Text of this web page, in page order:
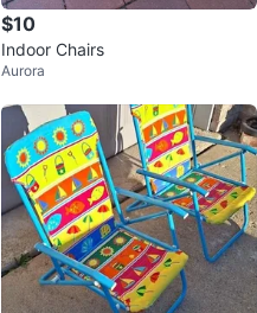
$10
Indoor Chairs
Aurora